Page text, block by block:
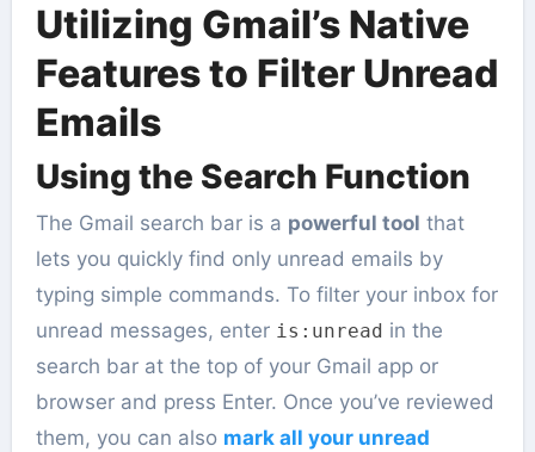
Utilizing Gmail’s Native
Features to Filter Unread
Emails
Using the Search Function
The Gmail search bar is a powerful tool that
lets you quickly find only unread emails by
typing simple commands. To filter your inbox for
unread messages, enter is:unread in the
search bar at the top of your Gmail app or
browser and press Enter. Once you’ve reviewed
them, you can also mark all your unread